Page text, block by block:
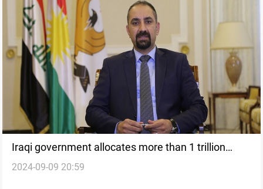
Iraqi government allocates more than 1 trillion
dinars for KRI salaries
2024-09-09 20:59